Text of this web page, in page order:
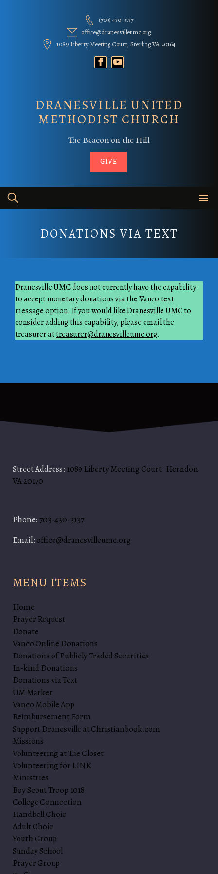
(703) 430-3137
office@dranesvilleumc.org
1089 Liberty Meeting Court, Sterling VA 20164
DRANESVILLE UNITED
METHODIST CHURCH
The Beacon on the Hill
GIVE
DONATIONS VIA TEXT
Dranesville UMC does not currently have the capability
to accept monetary donations via the Vanco text
message option. If you would like Dranesville UMC to
consider adding this capability, please email the
treasurer attreasurer@dranesvilleumc.org.
Street Address: 1089 Liberty Meeting Court. Herndon
VA 20170
Phone: 703-430-3137
Email: office@dranesvilleumc.org
MENU ITEMS
Home
Prayer Request
Donate
Vanco Online Donations
Donations of Publicly Traded Securities
In-kind Donations
Donations via Text
UM Market
Vanco Mobile App
Reimbursement Form
Support Dranesville at Christianbook.com
Missions
Volunteering at The Closet
Volunteering for LINK
Ministries
Boy Scout Troop 1018
College Connection
Handbell Choir
Adult Choir
Youth Group
Sunday School
Prayer Group